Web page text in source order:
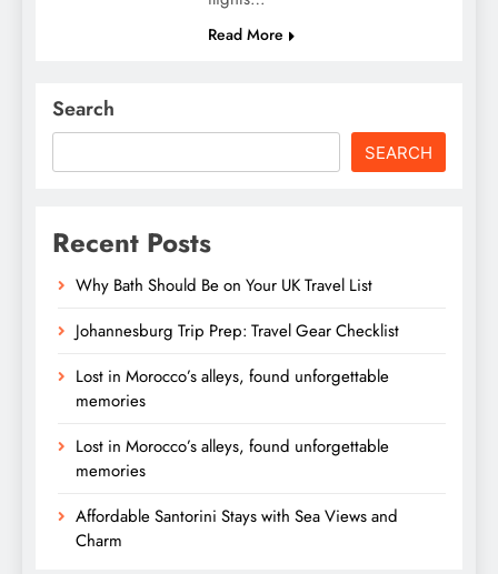
Read More
Search
SEARCH
Recent Posts
Why Bath Should Be on Your UK Travel List
Johannesburg Trip Prep: Travel Gear Checklist
Lost in Morocco’s alleys, found unforgettable
memories
Lost in Morocco’s alleys, found unforgettable
memories
Affordable Santorini Stays with Sea Views and
Charm